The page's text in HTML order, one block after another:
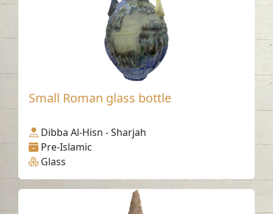
Small Roman glass bottle
Dibba Al-Hisn - Sharjah
Pre-Islamic
Glass